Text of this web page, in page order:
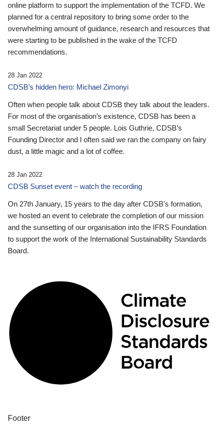
online platform to support the implementation of the TCFD. We
planned for a central repository to bring some order to the
overwhelming amount of guidance, research and resources that
were starting to be published in the wake of the TCFD
recommendations.
28 Jan 2022
CDSB’s hidden hero: Michael Zimonyi
Often when people talk about CDSB they talk about the leaders.
For most of the organisation’s existence, CDSB has been a
small Secretariat under 5 people. Lois Guthrie, CDSB’s
Founding Director and I often said we ran the company on fairy
dust, a little magic and a lot of coffee.
28 Jan 2022
CDSB Sunset event – watch the recording
On 27th January, 15 years to the day after CDSB's formation,
we hosted an event to celebrate the completion of our mission
and the sunsetting of our organisation into the IFRS Foundation
to support the work of the International Sustainability Standards
Board.
Footer